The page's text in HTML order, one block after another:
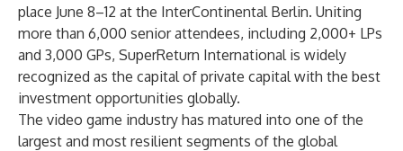
place June 8–12 at the InterContinental Berlin. Uniting
more than 6,000 senior attendees, including 2,000+ LPs
and 3,000 GPs, SuperReturn International is widely
recognized as the capital of private capital with the best
investment opportunities globally.
The video game industry has matured into one of the
largest and most resilient segments of the global